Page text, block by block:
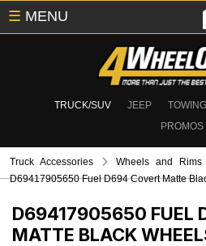
TRUCK/SUV JEEP TOWING
PROMOS
☰ MENU
Truck Accessories Wheels and Rims
D69417905650 Fuel D694 Covert Matte
D69417905650 FUEL
MATTE BLACK